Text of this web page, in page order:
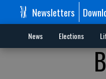
Newsletters
News Elections